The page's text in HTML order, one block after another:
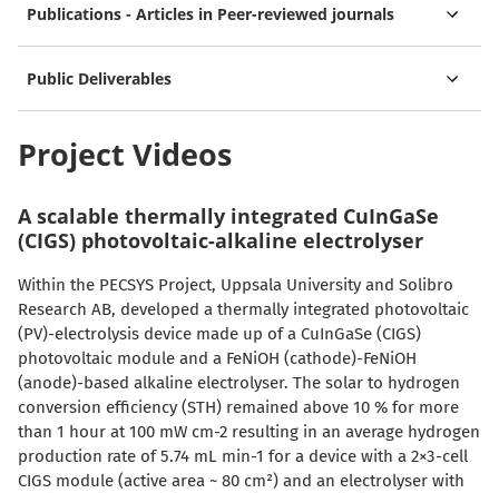
Publications - Articles in Peer-reviewed journals
Public Deliverables
Project Videos
A scalable thermally integrated CuInGaSe
(CIGS) photovoltaic-alkaline electrolyser
Within the PECSYS Project, Uppsala University and Solibro
Research AB, developed a thermally integrated photovoltaic
(PV)-electrolysis device made up of a CuInGaSe (CIGS)
photovoltaic module and a FeNiOH (cathode)-FeNiOH
(anode)-based alkaline electrolyser. The solar to hydrogen
conversion efficiency (STH) remained above 10 % for more
than 1 hour at 100 mW cm-2 resulting in an average hydrogen
production rate of 5.74 mL min-1 for a device with a 2×3-cell
CIGS module (active area ~ 80 cm²) and an electrolyser with